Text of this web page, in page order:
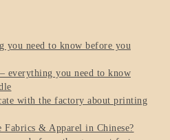
you need to know before you
everything you need to know
with the factory about printing
& Apparel in Chinese?